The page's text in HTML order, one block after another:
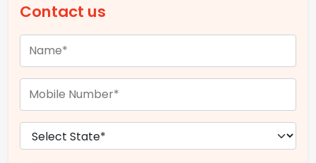
Contact us